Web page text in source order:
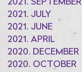
2021. SEPTEMBER
2021. JULY
2021. JUNE
2021. APRIL
2020. DECEMBER
2020. OCTOBER